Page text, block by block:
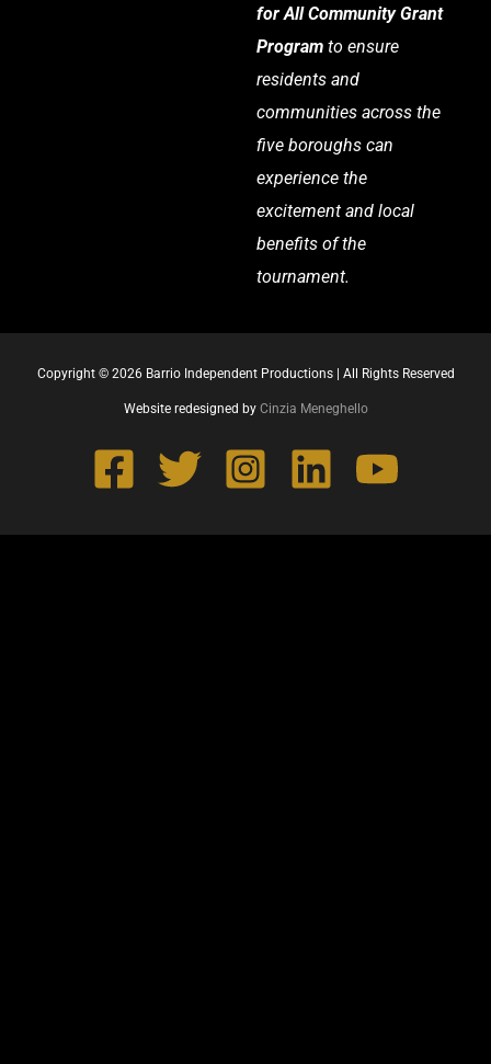
for All Community Grant
Program to ensure
residents and
communities across the
five boroughs can
experience the
excitement and local
benefits of the
tournament.
Copyright © 2026 Barrio Independent Productions | All Rights Reserved
Website redesigned by Cinzia Meneghello